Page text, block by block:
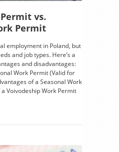
vs.
Permit
employment in Poland, but
and job types. Here’s a
and disadvantages:
Work Permit (Valid for
of a Seasonal Work
Voivodeship Work Permit